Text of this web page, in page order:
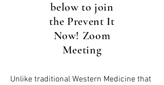
below to join
the Prevent It
Now! Zoom
Meeting
Unlike traditional Western Medicine that